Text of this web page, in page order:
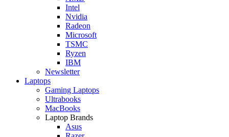
Intel
Nvidia
Radeon
Microsoft
TSMC
Ryzen
IBM
Newsletter
Laptops
Gaming Laptops
Ultrabooks
MacBooks
Laptop Brands
Asus